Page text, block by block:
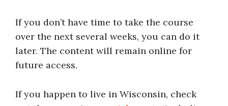
If you don’t have time to take the course
over the next several weeks, you can do it
later. The content will remain online for
future access.
If you happen to live in Wisconsin, check